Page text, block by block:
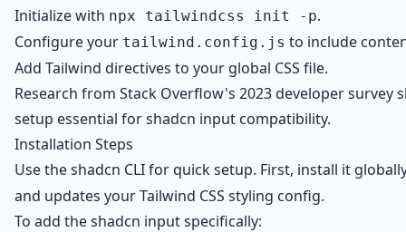
Initialize with npx tailwindcss init -p.
Configure your tailwind.config.js to include
Add Tailwind directives to your global CSS file.
Research from Stack Overflow's 2023 developer survey
setup essential for shadcn input compatibility.
Installation Steps
Use the shadcn CLI for quick setup. First, install it
and updates your Tailwind CSS styling config.
To add the shadcn input specifically: